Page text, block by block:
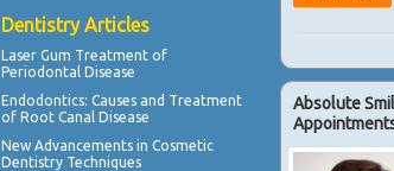
Absolute
Dentistry Articles
Laser Gum Treatment of
Periodontal Disease
Endodontics: Causes and Treatment
of Root Canal Disease
New Advancements in Cosmetic
Dentistry Techniques